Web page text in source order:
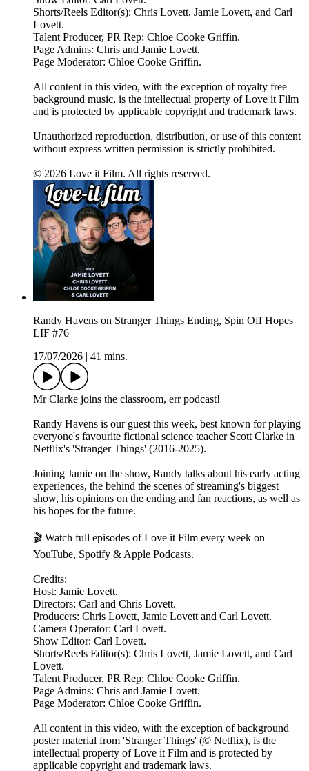
Shorts/Reels Editor(s): Chris Lovett, Jamie Lovett, and Carl
Lovett.
Talent Producer, PR Rep: Chloe Cooke Griffin.
Page Admins: Chris and Jamie Lovett.
Page Moderator: Chloe Cooke Griffin.
All content in this video, with the exception of royalty free
background music, is the intellectual property of Love it Film
and is protected by applicable copyright and trademark laws.
Unauthorized reproduction, distribution, or use of this content
without express written permission is strictly prohibited.
© 2026 Love it Film. All rights reserved.
Randy Havens on Stranger Things Ending, Spin Off Hopes |
LIF #76
17/07/2026
41 mins.
Mr Clarke joins the classroom, err podcast!
Randy Havens is our guest this week, best known for playing
everyone's favourite fictional science teacher Scott Clarke in
Netflix's 'Stranger Things' (2016-2025).
Joining Jamie on the show, Randy talks about his early acting
experiences, the behind the scenes of streaming's biggest
show, his opinions on the ending and fan reactions, as well as
his hopes for the future.
🎬 Watch full episodes of Love it Film every week on
YouTube, Spotify & Apple Podcasts.
Credits:
Host: Jamie Lovett.
Directors: Carl and Chris Lovett.
Producers: Chris Lovett, Jamie Lovett and Carl Lovett.
Camera Operator: Carl Lovett.
Show Editor: Carl Lovett.
Shorts/Reels Editor(s): Chris Lovett, Jamie Lovett, and Carl
Lovett.
Talent Producer, PR Rep: Chloe Cooke Griffin.
Page Admins: Chris and Jamie Lovett.
Page Moderator: Chloe Cooke Griffin.
All content in this video, with the exception of background
poster material from 'Stranger Things' (© Netflix), is the
intellectual property of Love it Film and is protected by
applicable copyright and trademark laws.